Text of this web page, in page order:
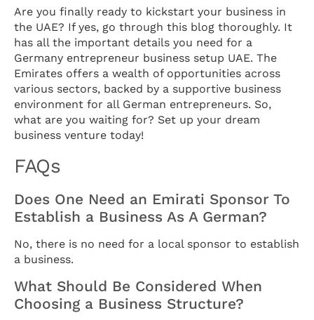
Are you finally ready to kickstart your business in
the UAE? If yes, go through this blog thoroughly. It
has all the important details you need for a
Germany entrepreneur business setup UAE. The
Emirates offers a wealth of opportunities across
various sectors, backed by a supportive business
environment for all German entrepreneurs. So,
what are you waiting for? Set up your dream
business venture today!
FAQs
Does One Need an Emirati Sponsor To
Establish a Business As A German?
No, there is no need for a local sponsor to establish
a business.
What Should Be Considered When
Choosing a Business Structure?